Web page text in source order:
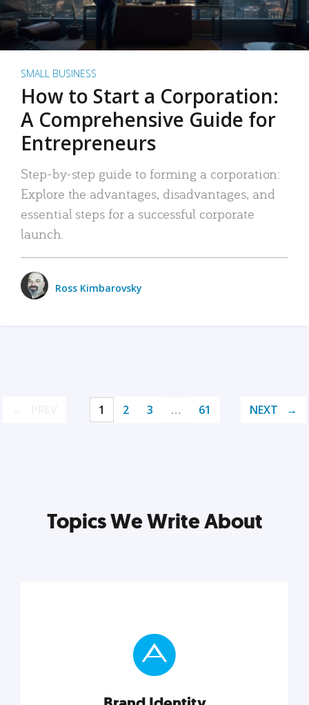
SMALL BUSINESS
How to Start a Corporation:
A Comprehensive Guide for
Entrepreneurs
Step-by-step guide to forming a corporation:
Explore the advantages, disadvantages, and
essential steps for a successful corporate
launch.
Ross Kimbarovsky
1 2 3 … 61 NEXT
Topics We Write About